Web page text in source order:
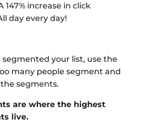
147% increase in click
day every day!
segmented your list, use the
many people segment and
segments.
are where the highest
live.